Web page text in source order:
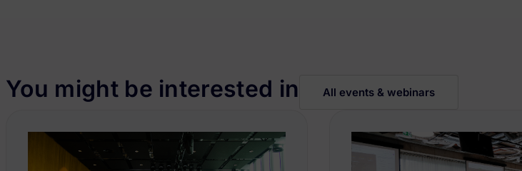
You might be interested in All events & webinars